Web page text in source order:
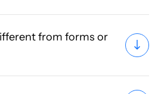
from forms or